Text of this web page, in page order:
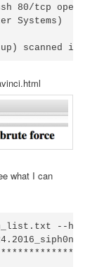
ssh 80/tcp open
Systems)
what I can
--hc